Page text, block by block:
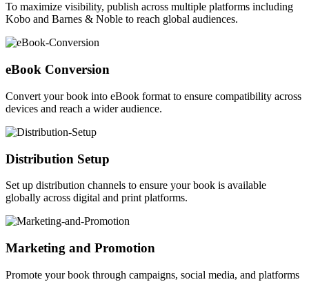
To maximize visibility, publish across multiple platforms including
Kobo and Barnes & Noble to reach global audiences.
eBook Conversion
Convert your book into eBook format to ensure compatibility across
devices and reach a wider audience.
Distribution Setup
Set up distribution channels to ensure your book is available
globally across digital and print platforms.
Marketing and Promotion
Promote your book through campaigns, social media, and platforms